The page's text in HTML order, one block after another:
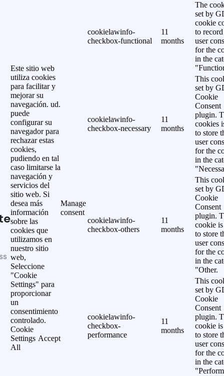
Este sitio web
utiliza cookies
para facilitar y
mejorar su
navegación. ud.
puede
configurar su
navegador para
rechazar estas
cookies,
pudiendo en tal
caso limitarse la
navegación y
servicios del
sitio web. Si
desea más
información
sobre las
cookies que
utilizamos en
nuestro sitio
web,
Seleccione
"Cookie
Settings" para
proporcionar
un
consentimiento
controlado.
Cookie
Settings Accept
All
Manage
consent
cookielawinfo-
checkbox-functional
11
months
The
set by
cookie
to
user
for the
in the
cookielawinfo-
checkbox-necessary
11
months
This
set by
Cookie
Consent
plugin.
cookies
to store
user
for the
in the
cookielawinfo-
checkbox-others
11
months
This
set by
Cookie
Consent
plugin.
cookie is
to store
user
for the
in the
"Other.
cookielawinfo-
checkbox-
performance
11
months
This
set by
Cookie
Consent
plugin.
cookie is
to store
user
for the
in the